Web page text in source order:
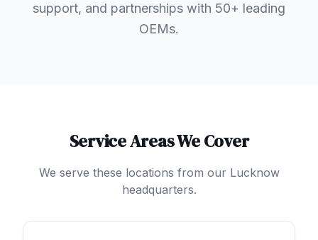
support, and partnerships with 50+ leading
OEMs.
Service Areas We Cover
We serve these locations from our Lucknow
headquarters.